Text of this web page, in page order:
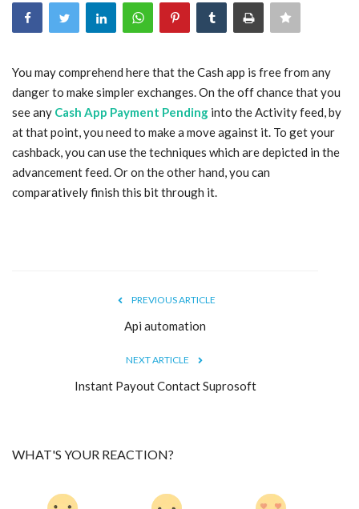
Lifestyle
Gallery
Blog
Trending
You may comprehend here that the Cash app is free from any
danger to make simpler exchanges. On the off chance that you
see any Cash App Payment Pending into the Activity feed, by
at that point, you need to make a move against it. To get your
cashback, you can use the techniques which are depicted in the
advancement feed. Or on the other hand, you can
comparatively finish this bit through it.
PREVIOUS ARTICLE
Api automation
NEXT ARTICLE
Instant Payout Contact Suprosoft
WHAT'S YOUR REACTION?